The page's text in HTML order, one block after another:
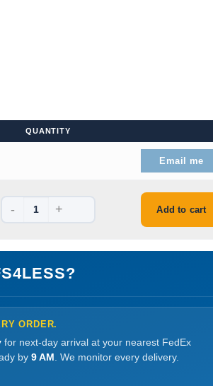
QUANTITY
Email me
is: $43.99.
- + Add to cart
ORDER.
for next-day arrival at your nearest FedEx
by 9 AM . We monitor every delivery.